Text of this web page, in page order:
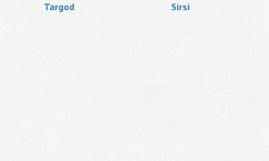
Targod
Sirsi